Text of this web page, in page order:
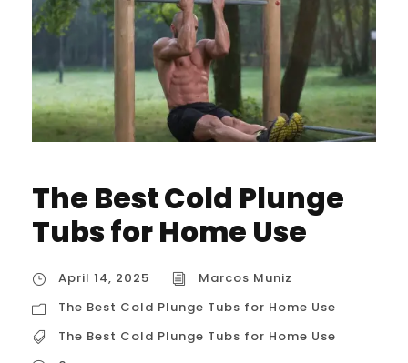
The Best Cold Plunge
Tubs for Home Use
April 14, 2025
Marcos Muniz
The Best Cold Plunge Tubs for Home Use
The Best Cold Plunge Tubs for Home Use